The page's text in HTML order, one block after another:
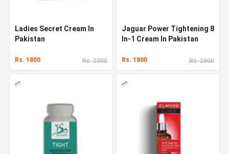
Ladies Secret Cream In
Pakistan
Rs. 1800 Rs. 2300
Jaguar Power Tightening 8
In-1 Cream In Pakistan
Rs. 1800 Rs. 2300